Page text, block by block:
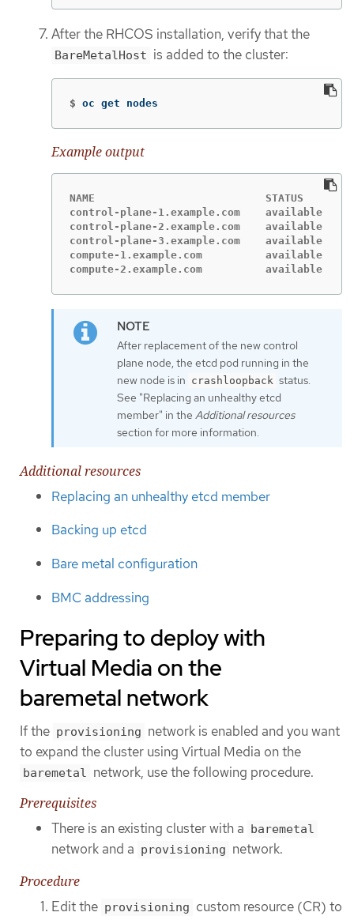
After the RHCOS installation, verify that the
BareMetalHost is added to the cluster:
$ oc get nodes
Example output
NAME                           STATUS
control-plane-1.example.com    available
control-plane-2.example.com    available
control-plane-3.example.com    available
compute-1.example.com          available
compute-2.example.com          available
After replacement of the new control
plane node, the etcd pod running in the
new node is in crashloopback status.
See "Replacing an unhealthy etcd
member" in the Additional resources
section for more information.
Additional resources
Replacing an unhealthy etcd member
Backing up etcd
Bare metal configuration
BMC addressing
Preparing to deploy with
Virtual Media on the
baremetal network
If the provisioning network is enabled and you want
to expand the cluster using Virtual Media on the
baremetal network, use the following procedure.
Prerequisites
There is an existing cluster with a
baremetal
network and a provisioning network.
Procedure
Edit the provisioning custom resource (CR) to